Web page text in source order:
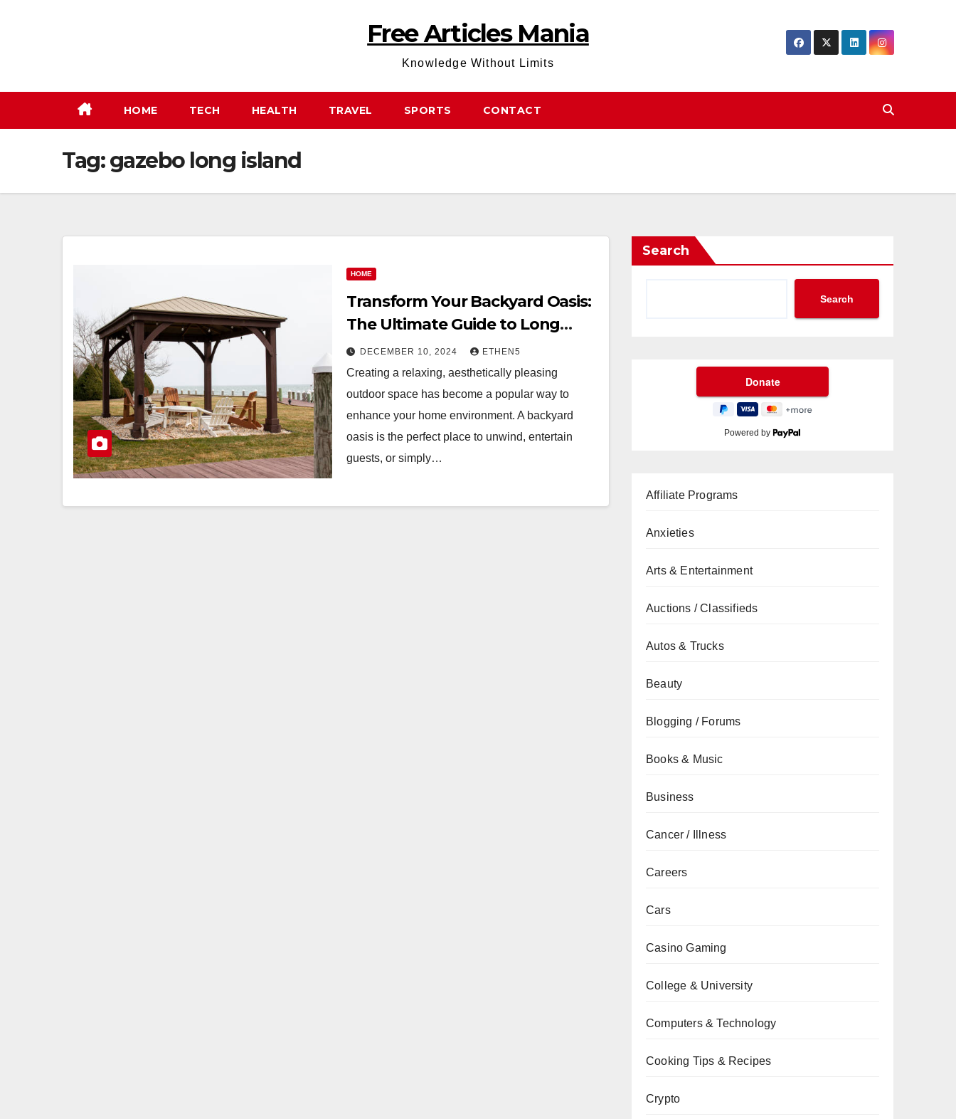
Free Articles Mania
Knowledge Without Limits
HOME TECH HEALTH TRAVEL SPORTS CONTACT
Tag:gazebo long island
HOME
Transform Your Backyard Oasis:
The Ultimate Guide to Long
Island Gazebos
DECEMBER 10, 2024 ETHEN5
Creating a relaxing, aesthetically pleasing
outdoor space has become a popular way to
enhance your home environment. A backyard
oasis is the perfect place to unwind, entertain
guests, or simply…
Search
Search
Powered by
Affiliate Programs
Anxieties
Arts & Entertainment
Auctions / Classifieds
Autos & Trucks
Beauty
Blogging / Forums
Books & Music
Business
Cancer / Illness
Careers
Cars
Casino Gaming
College & University
Computers & Technology
Cooking Tips & Recipes
Crypto